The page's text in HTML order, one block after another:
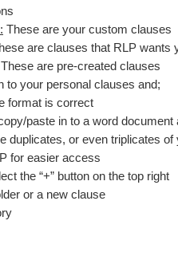
These are your custom clauses
are clauses that RLP wants
are pre-created clauses
to your personal clauses and;
format is correct
paste in to a word
duplicates, or even triplicates of
for easier access
the “+” button on the top right
or a new clause